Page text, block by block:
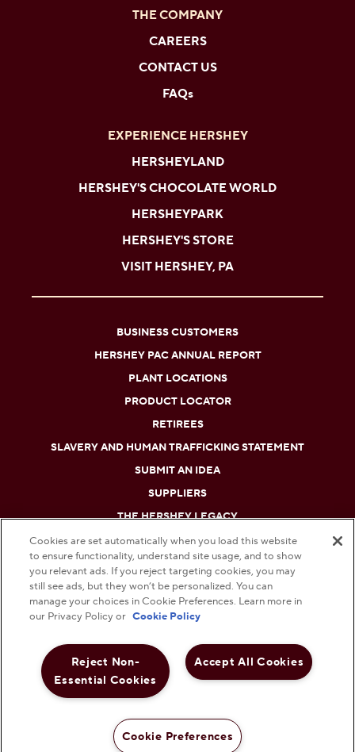
THE COMPANY
CAREERS
CONTACT US
FAQs
EXPERIENCE HERSHEY
HERSHEYLAND
HERSHEY'S CHOCOLATE WORLD
HERSHEYPARK
HERSHEY'S STORE
VISIT HERSHEY, PA
BUSINESS CUSTOMERS
HERSHEY PAC ANNUAL REPORT
PLANT LOCATIONS
PRODUCT LOCATOR
RETIREES
SLAVERY AND HUMAN TRAFFICKING STATEMENT
SUBMIT AN IDEA
SUPPLIERS
THE HERSHEY LEGACY
DO NOT SELL OR SHARE MY PERSONAL INFORMATION
PRIVACY POLICY
WEB ACCESSIBILITY
COOKIE PREFERENCES
© 2026 THE HERSHEY COMPANY. ALL RIGHTS RESERVED.
Cookies are set automatically when you load this website
to ensure functionality, understand site usage, and to show
you relevant ads. If you reject targeting cookies, you may
still see ads, but they won’t be personalized. You can
manage your choices in Cookie Preferences. Learn more in
our Privacy Policy or Cookie Policy
Accept All Cookies
Reject Non-
Essential Cookies
Cookie Preferences